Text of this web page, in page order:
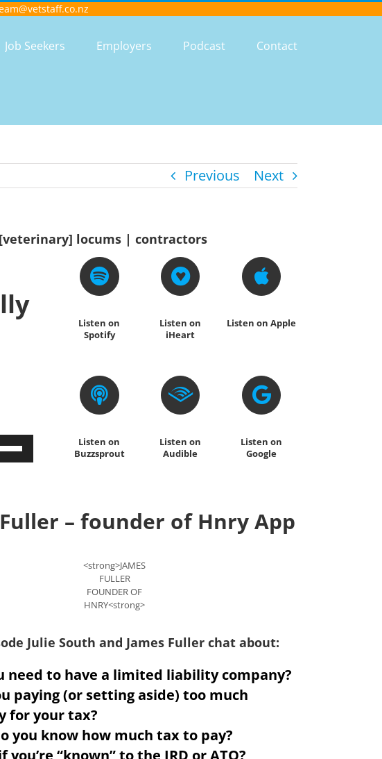
Job Seekers Employers Podcast Contact
Previous Next
locums | contractors
Down
Listen on
Spotify
Listen on
iHeart
Listen on Apple
Listen on
Buzzsprout
Listen on
Audible
Listen on
Google
– founder of Hnry App
<strong>JAMES
FULLER
FOUNDER OF
HNRY<strong>
Julie South and James Fuller chat about:
need to have a limited liability company?
paying (or setting aside) too much
for your tax?
you know how much tax to pay?